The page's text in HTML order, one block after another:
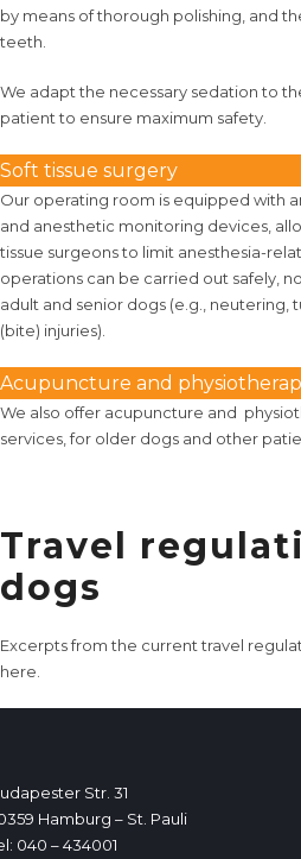
by means of thorough polishing, and
teeth.
We adapt the necessary sedation to
patient to ensure maximum safety.
Soft tissue surgery
Our operating room is equipped with
and anesthetic monitoring devices,
tissue surgeons to limit anesthesia-
operations can be carried out safely,
adult and senior dogs (e.g.,
(bite) injuries).
Acupuncture and
We also offer acupuncture and
services, for older dogs and other
Travel
dogs
Excerpts from the current travel
here
Str. 31
Hamburg – St. Pauli
040 – 434001